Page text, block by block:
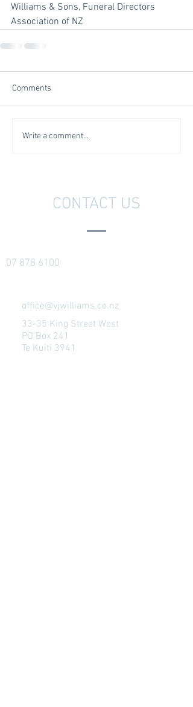
Williams & Sons, Funeral Directors
Association of NZ
Comments
Write a comment...
CONTACT US
07 878 6100
office@vjwilliams.co.nz
33-35 King Street West
PO Box 241
Te Kuiti 3941